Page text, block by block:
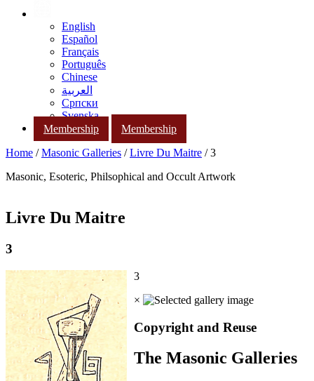
English
Español
Français
Português
Chinese
العربية
Српски
Svenska
Membership
Membership
Home /Masonic Galleries /Livre Du Maitre / 3
Masonic, Esoteric, Philsophical and Occult Artwork
Livre Du Maitre
3
3
×
Copyright and Reuse
The Masonic Galleries